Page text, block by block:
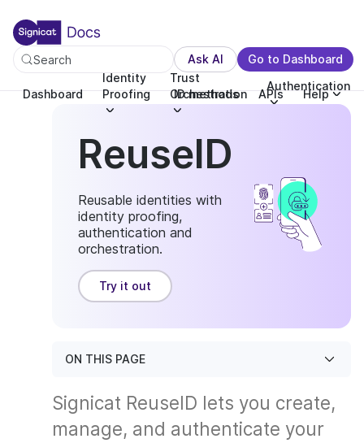
Search Ask AI Go to Dashboard
Dashboard
Identity
Proofing
Trust
Orchestration
Authentication
ID methods APIs Help
ReuseID
Reusable identities with
identity proofing,
authentication and
orchestration.
Try it out
ON THIS PAGE
Signicat ReuseID lets you create,
manage, and authenticate your